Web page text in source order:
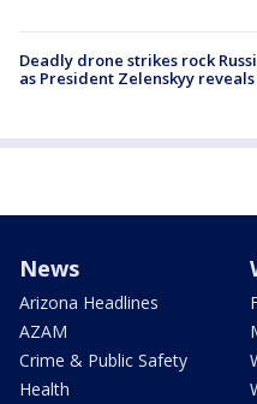
Deadly drone strikes rock
as President Zelenskyy
News
Arizona Headlines
AZAM
Crime & Public Safety
Health